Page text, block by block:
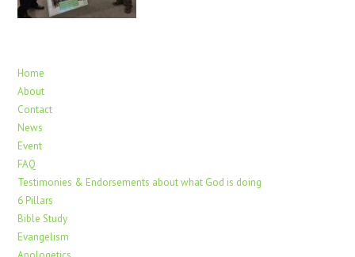
Home
About
Contact
News
Event
FAQ
Testimonies & Endorsements about what God is doing
6 Pillars
Bible Study
Evangelism